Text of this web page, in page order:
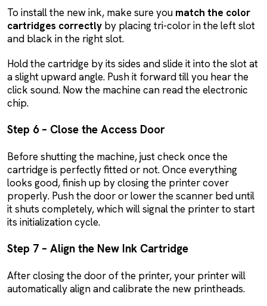
To install the new ink, make sure you match the color
cartridges correctly by placing tri-color in the left slot
and black in the right slot.
Hold the cartridge by its sides and slide it into the slot at
a slight upward angle. Push it forward till you hear the
click sound. Now the machine can read the electronic
chip.
Step 6 – Close the Access Door
Before shutting the machine, just check once the
cartridge is perfectly fitted or not. Once everything
looks good, finish up by closing the printer cover
properly. Push the door or lower the scanner bed until
it shuts completely, which will signal the printer to start
its initialization cycle.
Step 7 – Align the New Ink Cartridge
After closing the door of the printer, your printer will
automatically align and calibrate the new printheads.